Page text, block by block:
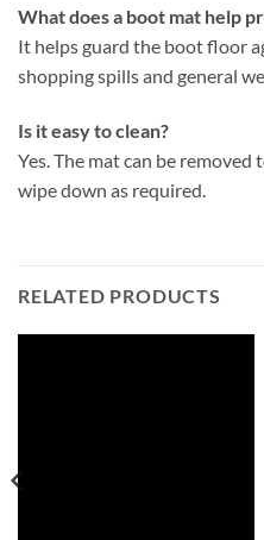
What does a boot mat help
It helps guard the boot floor
shopping spills and general
Is it easy to clean?
Yes. The mat can be
wipe down as required.
RELATED PRODUCTS